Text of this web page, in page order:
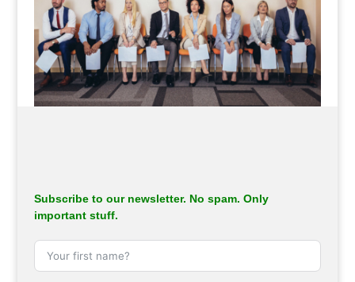
Subscribe to our newsletter. No spam. Only
important stuff.